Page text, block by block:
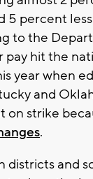
5 percent
to the
pay hit the
year when
and
on strike
.
districts and